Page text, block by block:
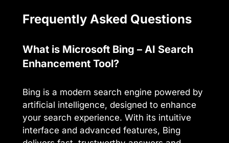
Frequently Asked Questions
What is Microsoft Bing – AI Search
Enhancement Tool?
Bing is a modern search engine powered by
artificial intelligence, designed to enhance
your search experience. With its intuitive
interface and advanced features, Bing